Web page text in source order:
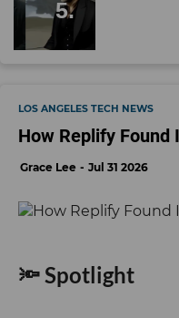
LOS ANGELES TECH NEWS
How Replify Found
Grace Lee Jul 31 2026
🔦 Spotlight